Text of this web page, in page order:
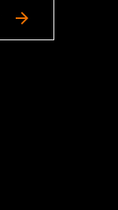
arrow_forward